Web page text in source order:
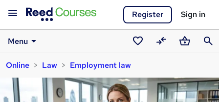
Register Sign in
Menu
Saved
courses
CompareBasket
Online
Law Employment law